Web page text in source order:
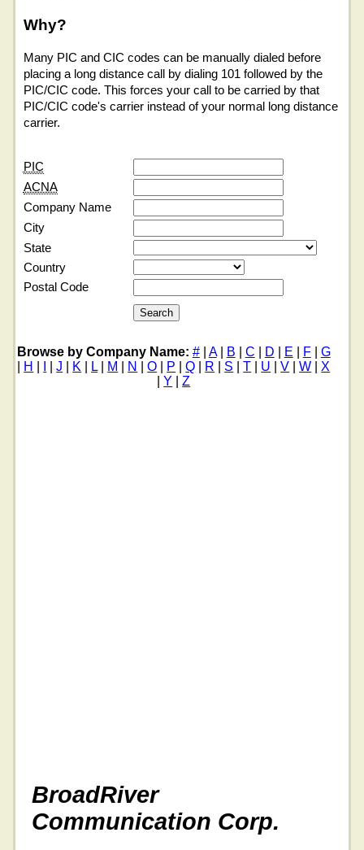
Why?
Many PIC and CIC codes can be manually dialed before
placing a long distance call by dialing 101 followed by the
PIC/CIC code. This forces your call to be carried by that
PIC/CIC code's carrier instead of your normal long distance
carrier.
PIC
ACNA
Company Name
City
State
Country
Postal Code
Browse by Company Name: #| A| B C D E F
G
H |J K L| M N |O P |Q R S |T U |V |W |X
Y |Z
BroadRiver
Communication Corp.